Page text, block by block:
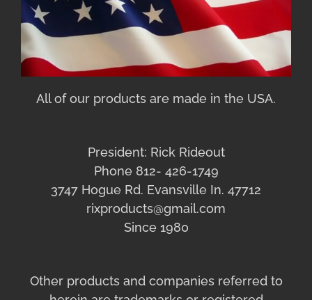
All of our products are made in the USA.
President: Rick Rideout
Phone 812- 426-1749
3747 Hogue Rd. Evansville In. 47712
rixproducts@gmail.com
Since 1980
Other products and companies referred to